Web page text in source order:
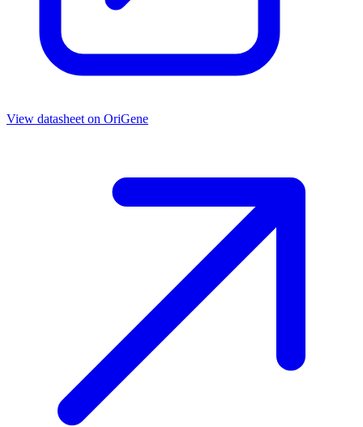
View datasheet on OriGene